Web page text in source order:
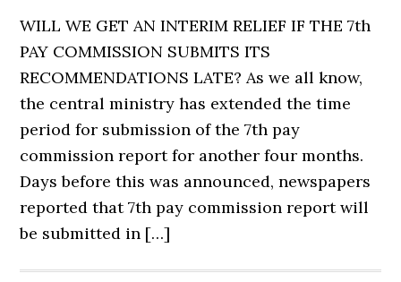
WILL WE GET AN INTERIM RELIEF IF THE 7th
PAY COMMISSION SUBMITS ITS
RECOMMENDATIONS LATE? As we all know,
the central ministry has extended the time
period for submission of the 7th pay
commission report for another four months.
Days before this was announced, newspapers
reported that 7th pay commission report will
be submitted in […]